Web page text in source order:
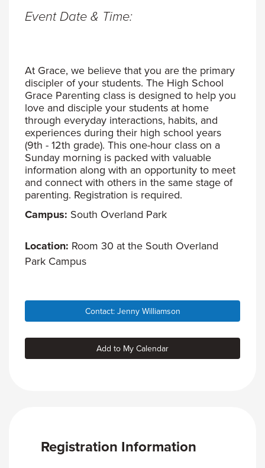
Event Date & Time:
At Grace, we believe that you are the primary
discipler of your students. The High School
Grace Parenting class is designed to help you
love and disciple your students at home
through everyday interactions, habits, and
experiences during their high school years
(9th - 12th grade). This one-hour class on a
Sunday morning is packed with valuable
information along with an opportunity to meet
and connect with others in the same stage of
parenting. Registration is required.
Campus: South Overland Park
Location: Room 30 at the South Overland
Park Campus
Contact: Jenny Williamson
Add to My Calendar
Registration Information